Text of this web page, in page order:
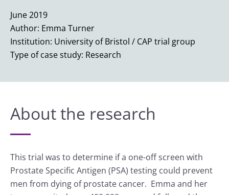
June 2019
Author: Emma Turner
Institution: University of Bristol / CAP trial group
Type of case study: Research
About the research
This trial was to determine if a one-off screen with
Prostate Specific Antigen (PSA) testing could prevent
men from dying of prostate cancer. Emma and her